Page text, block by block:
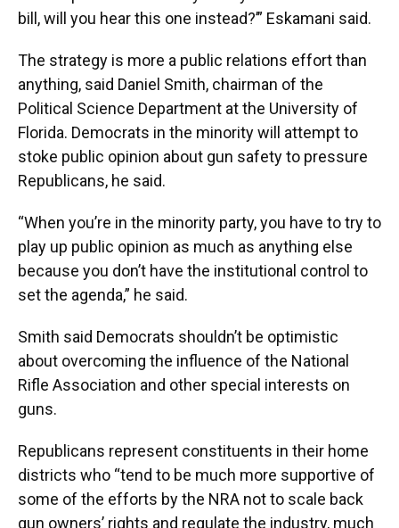
bill, will you hear this one instead?’” Eskamani said.
The strategy is more a public relations effort than
anything, said Daniel Smith, chairman of the
Political Science Department at the University of
Florida. Democrats in the minority will attempt to
stoke public opinion about gun safety to pressure
Republicans, he said.
“When you’re in the minority party, you have to try to
play up public opinion as much as anything else
because you don’t have the institutional control to
set the agenda,” he said.
Smith said Democrats shouldn’t be optimistic
about overcoming the influence of the National
Rifle Association and other special interests on
guns.
Republicans represent constituents in their home
districts who “tend to be much more supportive of
some of the efforts by the NRA not to scale back
gun owners’ rights and regulate the industry, much